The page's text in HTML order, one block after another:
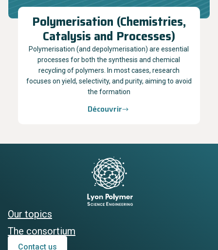
Polymerisation (Chemistries,
Catalysis and Processes)
Polymerisation (and depolymerisation) are essential
processes for both the synthesis and chemical
recycling of polymers. In most cases, research
focuses on yield, selectivity, and purity, aiming to avoid
the formation
Découvrir
Our topics
The consortium
Contact us